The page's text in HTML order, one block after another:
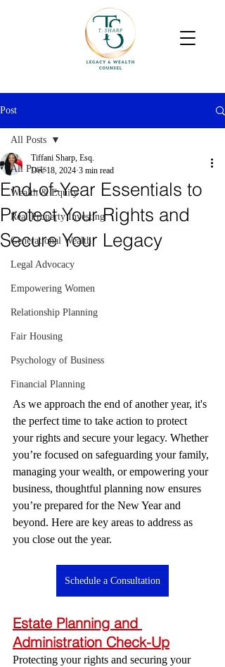
Post
All Posts
Wealth & Equity
Real Property Investing
Generational Wealth
Legal Advocacy
Empowering Women
Relationship Planning
Fair Housing
Psychology of Business
Financial Planning
All Posts
End-of-Year Essentials to
Protect Your Rights and
Secure Your Legacy
Tiffani Sharp, Esq.
Dec 18, 2024 3 min read
As we approach the end of another year, it's
the perfect time to take action to protect
your rights and secure your legacy. Whether
you’re focused on safeguarding your family,
managing your wealth, or empowering your
business, thoughtful planning now ensures
you’re prepared for the New Year and
beyond. Here are key areas to address as
you close out the year.
Schedule a Consultation
Estate Planning and
Administration Check-Up
Protecting your rights and securing your